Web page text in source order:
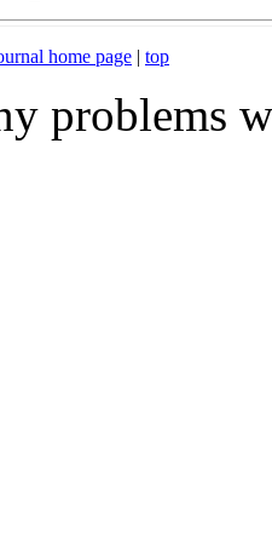
home page | top
problems